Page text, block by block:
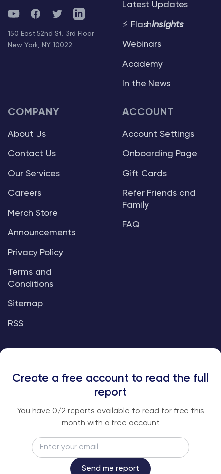
YouTubeFacebookTwitterTelegram
150 East 52nd St, 3rd Floor
New York, NY 10022
Latest Updates
⚡ FlashInsights
Webinars
Academy
In the News
COMPANY
About Us
Contact Us
Our Services
Careers
Merch Store
Announcements
Privacy Policy
Terms and
Conditions
Sitemap
RSS
ACCOUNT
Account Settings
Onboarding Page
Gift Cards
Refer Friends and
Family
FAQ
An institutional-grade report delivered to
your inbox every week.
Subscribe
Create a free account to read the full
report
You have 0/2 reports available to read for free this
month with a free account
Send me report